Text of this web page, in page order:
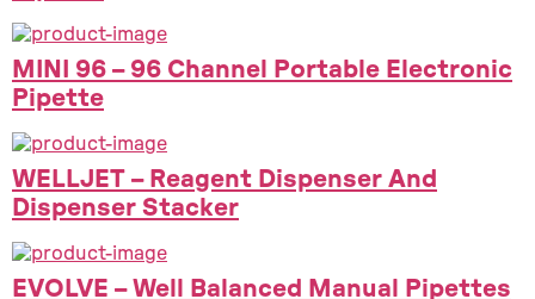
MINI 96 – 96 Channel Portable Electronic
Pipette
WELLJET – Reagent Dispenser And
Dispenser Stacker
EVOLVE – Well Balanced Manual Pipettes